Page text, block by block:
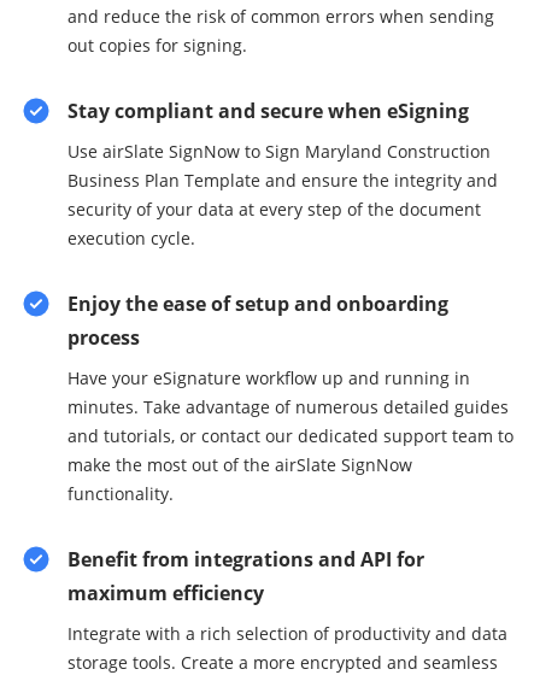
and reduce the risk of common errors when sending
out copies for signing.
Stay compliant and secure when eSigning
Use airSlate SignNow to Sign Maryland Construction
Business Plan Template and ensure the integrity and
security of your data at every step of the document
execution cycle.
Enjoy the ease of setup and onboarding
process
Have your eSignature workflow up and running in
minutes. Take advantage of numerous detailed guides
and tutorials, or contact our dedicated support team to
make the most out of the airSlate SignNow
functionality.
Benefit from integrations and API for
maximum efficiency
Integrate with a rich selection of productivity and data
storage tools. Create a more encrypted and seamless